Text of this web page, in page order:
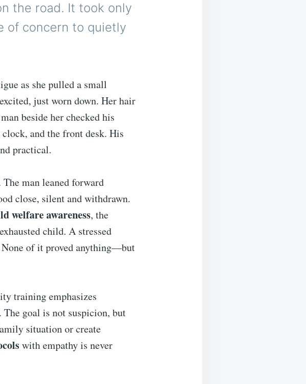
the road. It took only
of concern to quietly
as she pulled a small
just worn down. Her hair
beside her checked his
and the front desk. His
practical.
man leaned forward
close, silent and withdrawn.
welfare awareness, the
child. A stressed
of it proved anything—but
training emphasizes
goal is not suspicion, but
situation or create
with empathy is never